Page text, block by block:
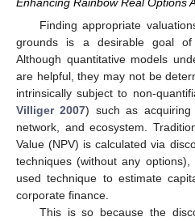
Finding appropriate
grounds is a desirable goal of
Although quantitative models
are helpful, they may not be
intrinsically subject to non-
Villiger 2007) such as acquiring
network, and ecosystem.
Value (NPV) is calculated via
techniques (without any
used technique to estimate
corporate finance.
This is so because the